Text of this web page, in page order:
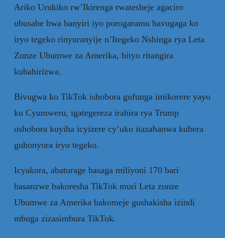
Ariko Urukiko rw’Ikirenga rwatesheje agaciro
ubusabe bwa banyiri iyo porogaramu bavugaga ko
iryo tegeko rinyuranyije n’Itegeko Nshinga rya Leta
Zunze Ubumwe za Amerika, bityo ritangira
kubahirizwa.
Bivugwa ko TikTok ishobora gufunga imikorere yayo
ku Cyumweru, igategereza irahira rya Trump
ushobora kuyiha icyizere cy’uko itazahanwa kubera
guhonyora iryo tegeko.
Icyakora, abaturage basaga miliyoni 170 bari
basanzwe bakoresha TikTok muri Leta zunze
Ubumwe za Amerika bakomeje gushakisha izindi
mbuga zizasimbura TikTok.